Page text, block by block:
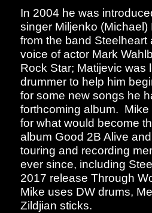
In 2004 he was
singer Miljenko (Michael)
from the band Steelheart
voice of actor Mark
Rock Star; Matijevic was
drummer to help him
for some new songs he
forthcoming album. Mike
for what would become
album Good 2B Alive
touring and recording
ever since, including
2017 release Through
Mike uses DW drums,
Zildjian sticks.